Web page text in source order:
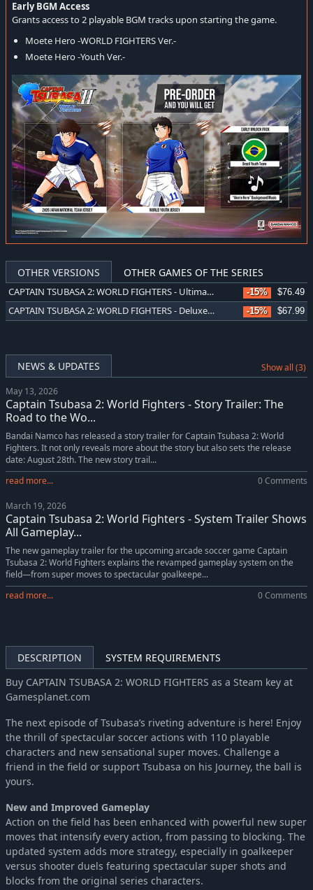
Early BGM Access
Grants access to 2 playable BGM tracks upon starting the game.
Moete Hero -WORLD FIGHTERS Ver.-
Moete Hero -Youth Ver.-
OTHER VERSIONS OTHER GAMES OF THE SERIES
CAPTAIN TSUBASA 2: WORLD FIGHTERS - Ultimate Edition -15% $76.49
CAPTAIN TSUBASA 2: WORLD FIGHTERS - Deluxe Edition -15% $67.99
NEWS & UPDATES Show all (3)
May 13, 2026
Captain Tsubasa 2: World Fighters - Story Trailer: The
Road to the Wo...
Bandai Namco has released a story trailer for Captain Tsubasa 2: World
Fighters. It not only reveals more about the story but also sets the release
date: August 28th. The new story trail...
read more...
0 Comments
March 19, 2026
Captain Tsubasa 2: World Fighters - System Trailer Shows
All Gameplay...
The new gameplay trailer for the upcoming arcade soccer game Captain
Tsubasa 2: World Fighters explains the revamped gameplay system on the
field—from super moves to spectacular goalkeepe...
read more...
0 Comments
DESCRIPTION
SYSTEM REQUIREMENTS
Buy CAPTAIN TSUBASA 2: WORLD FIGHTERS as a Steam key at
Gamesplanet.com
The next episode of Tsubasa’s riveting adventure is here! Enjoy
the thrill of spectacular soccer actions with 110 playable
characters and new sensational super moves. Challenge a
friend in the field or support Tsubasa on his Journey, the ball is
yours.
New and Improved Gameplay
Action on the field has been enhanced with powerful new super
moves that intensify every action, from passing to blocking. The
updated system adds more strategy, especially in goalkeeper
versus shooter duels featuring spectacular super shots and
blocks from the original series characters.